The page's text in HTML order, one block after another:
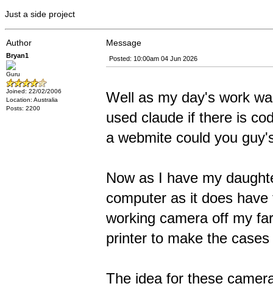
Just a side project
Author Message
Bryan1
Guru
Joined: 22/02/2006
Location: Australia
Posts: 2200
Posted: 10:00am 04 Jun 2026
Well as my day's work
used claude if there is
a webmite could you
Now as I have my
computer as it does
working camera off my
printer to make the
The idea for these